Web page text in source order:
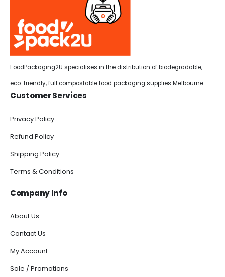
FoodPackaging2U specialises in the distribution of biodegradable,
eco-friendly, full compostable food packaging supplies Melbourne.
Customer Services
Privacy Policy
Refund Policy
Shipping Policy
Terms & Conditions
Company Info
About Us
Contact Us
My Account
Sale / Promotions